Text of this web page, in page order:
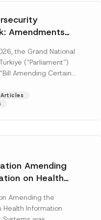
Amendments
Gazette
the Grand National
(“Parliament”)
Amending Certain
[Read More]
Articles
Amending
on Health
Published
Amending the
Health Information